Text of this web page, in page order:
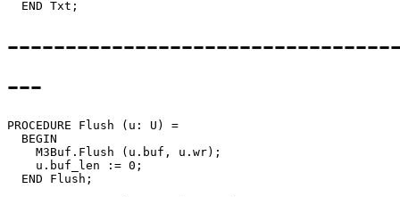
---
PROCEDURE Flush (u: U) =
  BEGIN
    M3Buf.Flush (u.buf, u.wr);
    u.buf_len := 0;
  END Flush;